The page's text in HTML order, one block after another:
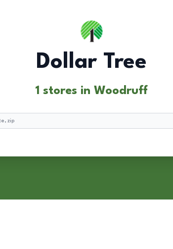
Dollar Tree
1 stores in Woodruff